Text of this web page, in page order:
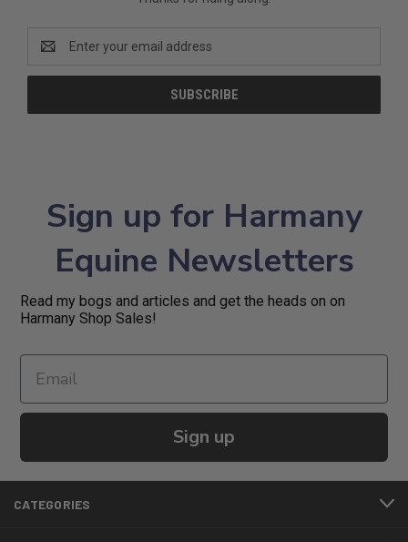
Address
Sign up for Harmany
Equine Newsletters
Read my bogs and articles and get the heads on on
Harmany Shop Sales!
Sign up
CATEGORIES